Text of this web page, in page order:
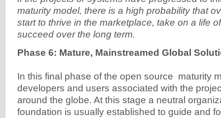
maturity model, there is a high probability that
start to thrive in the marketplace, take on a life
succeed over the long term.
Phase 6: Mature, Mainstreamed Global
In this final phase of the open source maturity
developers and users associated with the
around the globe. At this stage a neutral
foundation is usually established to guide and